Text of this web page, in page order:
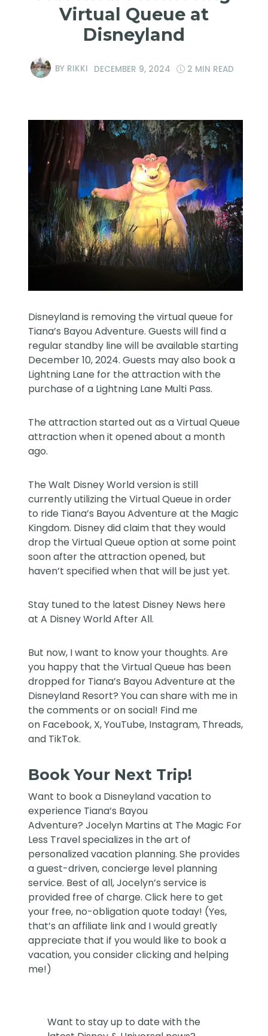
Virtual Queue at
Disneyland
BY RIKKI DECEMBER 9, 2024 2 MIN READ
Disneyland is removing the virtual queue for
Tiana’s Bayou Adventure. Guests will find a
regular standby line will be available starting
December 10, 2024. Guests may also book a
Lightning Lane for the attraction with the
purchase of a Lightning Lane Multi Pass.
The attraction started out as a Virtual Queue
attraction when it opened about a month
ago.
The Walt Disney World version is still
currently utilizing theVirtual Queuein order
to ride Tiana’s Bayou Adventure at the Magic
Kingdom. Disney did claim that they would
drop the Virtual Queue option at some point
soon after the attraction opened, but
haven’t specified when that will be just yet.
Stay tuned to the latest Disney News here
atA Disney World After All.
But now, I want to know your thoughts. Are
you happy that the Virtual Queue has been
dropped for Tiana’s Bayou Adventure at the
Disneyland Resort? You can share with me in
the comments or on social! Find me
on Facebook, X,YouTube, Instagram, Threads,
and TikTok.
Book Your Next Trip!
Want to book a Disneyland vacation to
experience Tiana’s Bayou
Adventure?Jocelyn Martins at The Magic For
Less Travelspecializes in the art of
personalized vacation planning. She provides
a guest-driven, concierge level planning
service. Best of all, Jocelyn’s service is
provided free of charge. Click here to get
your free, no-obligation quote today! (Yes,
that’s an affiliate link and I would greatly
appreciate that if you would like to book a
vacation, you consider clicking and helping
me!)
Want to stay up to date with the